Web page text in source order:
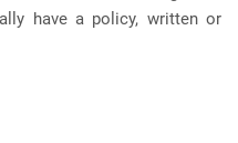
have a policy, written or